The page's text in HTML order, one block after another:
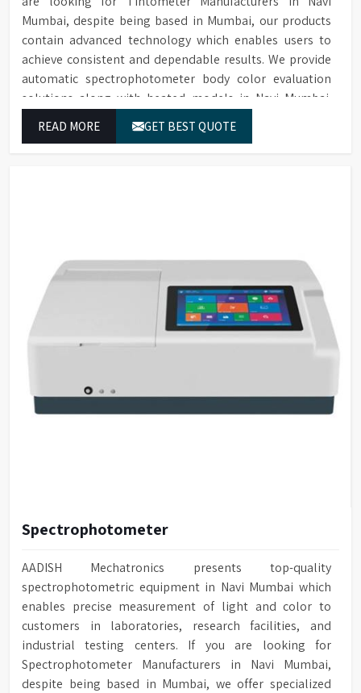
Mumbai, despite being based in Mumbai, our products
contain advanced technology which enables users to
achieve consistent and dependable results. We provide
automatic spectrophotometer body color evaluation
solutions along with heated models in Navi Mumbai.
grading results which conform to worldwide color
READ MORE GET BEST QUOTE
Spectrophotometer
AADISH Mechatronics presents top-quality
spectrophotometric equipment in Navi Mumbai which
enables precise measurement of light and color to
customers in laboratories, research facilities, and
industrial testing centers. If you are looking for
Spectrophotometer Manufacturers in Navi Mumbai,
despite being based in Mumbai, we offer specialized